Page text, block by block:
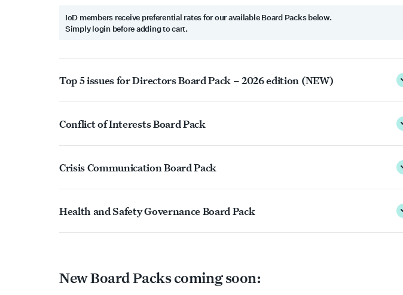
IoD members receive preferential rates for our available Board Packs below.
Simply login before adding to cart.
Top 5 issues for Directors Board Pack – 2026 edition (NEW)
Conflict of Interests Board Pack
Crisis Communication Board Pack
Health and Safety Governance Board Pack
New Board Packs coming soon: